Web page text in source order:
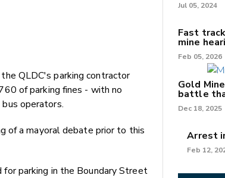
Facebook
LinkedIn
QLDC's parking contractor
of parking fines - with no
operators.
of a mayoral debate prior to this
for parking in the Boundary Street
Jul 05, 2024
Fast
mine
Feb 05, 2026
Gold
battle
can't win.
Dec 18, 2025
Arrest
Feb 12,